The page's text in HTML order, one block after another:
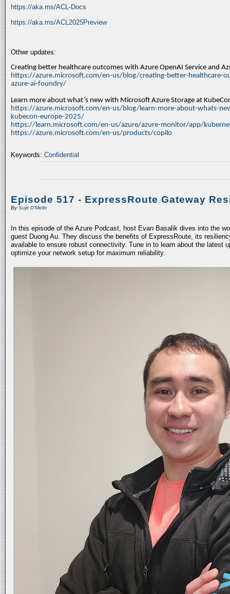
https://aka.ms/ACL-Docs
https://aka.ms/ACL2025Preview
Othwr updates:
Creating better healthcare outcomes with Azure OpenAI Service and
https://azure.microsoft.com/en-us/blog/creating-better-healthcare-
azure-ai-foundry/
Learn more about what’s new with Microsoft Azure Storage at
https://azure.microsoft.com/en-us/blog/learn-more-about-whats-
kubecon-europe-2025/
https://learn.microsoft.com/en-us/azure/azure-monitor/app/
https://azure.microsoft.com/en-us/products/copilo
Keywords: Confidential
Episode 517 - ExpressRoute Gateway
BySujit D'Mello
In this episode of the Azure Podcast, host Evan Basalik dives into the
guest Duong Au. They discuss the benefits of ExpressRoute, its
available to ensure robust connectivity. Tune in to learn about the latest
optimize your network setup for maximum reliability.